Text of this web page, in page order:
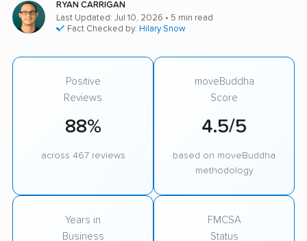
RYAN CARRIGAN
Last Updated: Jul 10, 2026 • 5 min read
Fact Checked by: Hilary Snow
Positive
Reviews
88%
across 467 reviews
moveBuddha
Score
4.5/5
based on moveBuddha
methodology
Years in
Business
FMCSA
Status